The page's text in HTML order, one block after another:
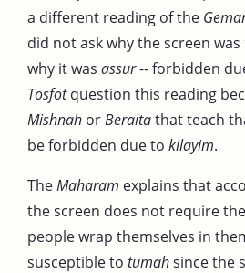
a different reading of the
did not ask why the screen was
why it was assur-- forbidden
Tosfotquestion this reading
Mishnah orBeraitathat teach
be forbidden due to kilayim.
TheMaharam explains that
the screen does not require
people wrap themselves in
susceptible to tumahsince the